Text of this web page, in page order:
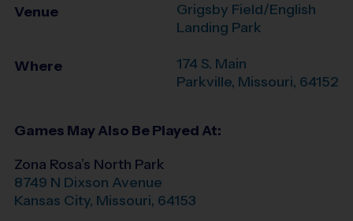
Venue
Grigsby Field/English
Landing Park
Where
174 S. Main
Parkville, Missouri, 64152
Games May Also Be Played At:
Zona Rosa’s North Park
8749 N Dixson Avenue
Kansas City, Missouri, 64153